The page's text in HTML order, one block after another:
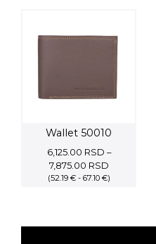
Wallet 50010
6,125.00 RSD –
7,875.00 RSDPrice
range:
(52.19 € - 67.10 €)